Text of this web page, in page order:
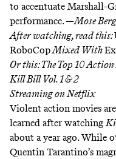
to accentuate Marshall-
performance. —Mose
After watching, read this:
RoboCopMixed WithEx
Or this:The Top 10
Kill Bill Vol. 1 & 2
Streaming onNetflix
Violent action movies
learned after watching
about a year ago. While
Quentin Tarantino’s